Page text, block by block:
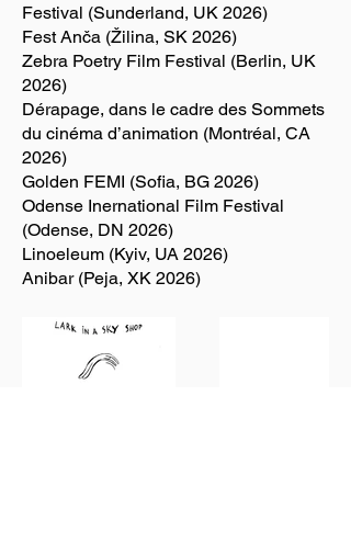
Festival (Sunderland, UK 2026)
Fest Anča (Žilina, SK 2026)
Zebra Poetry Film Festival (Berlin, UK
2026)
Dérapage, dans le cadre des Sommets
du cinéma d’animation (Montréal, CA
2026)
Golden FEMI (Sofia, BG 2026)
Odense Inernational Film Festival
(Odense, DN 2026)
Linoeleum (Kyiv, UA 2026)
Anibar (Peja, XK 2026)